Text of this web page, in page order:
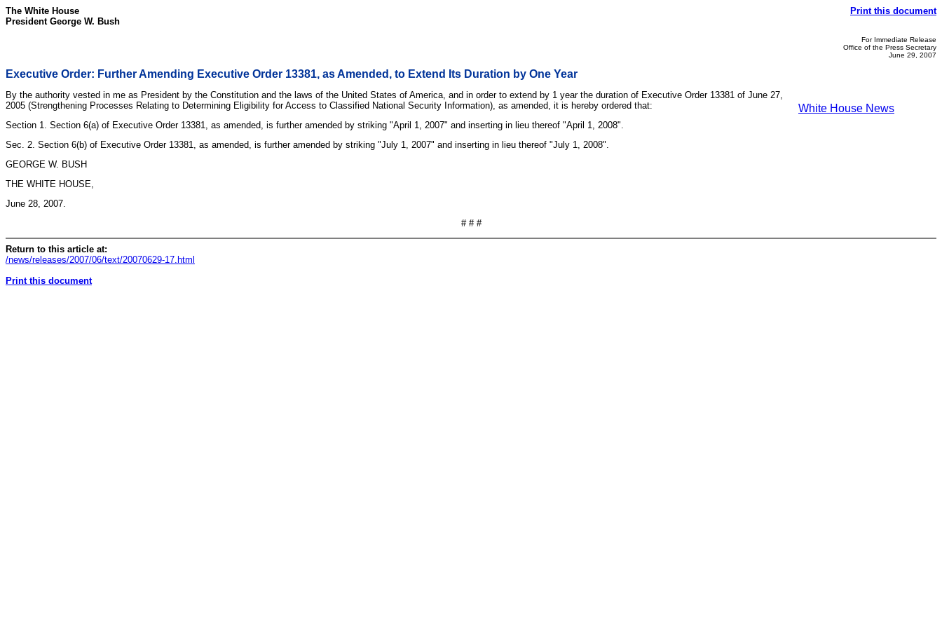
The White House
President George W. Bush
Print this document
For Immediate Release
Office of the Press Secretary
June 29, 2007
Executive Order: Further Amending Executive Order 13381, as Amended, to Extend Its Duration by One Year
White House News
By the authority vested in me as President by the Constitution and the laws of the United States of America, and in order to extend by 1 year the duration of Executive Order 13381 of June 27,
2005 (Strengthening Processes Relating to Determining Eligibility for Access to Classified National Security Information), as amended, it is hereby ordered that:
Section 1. Section 6(a) of Executive Order 13381, as amended, is further amended by striking "April 1, 2007" and inserting in lieu thereof "April 1, 2008".
Sec. 2. Section 6(b) of Executive Order 13381, as amended, is further amended by striking "July 1, 2007" and inserting in lieu thereof "July 1, 2008".
GEORGE W. BUSH
THE WHITE HOUSE,
June 28, 2007.
# # #
Return to this article at:
/news/releases/2007/06/text/20070629-17.html
Print this document